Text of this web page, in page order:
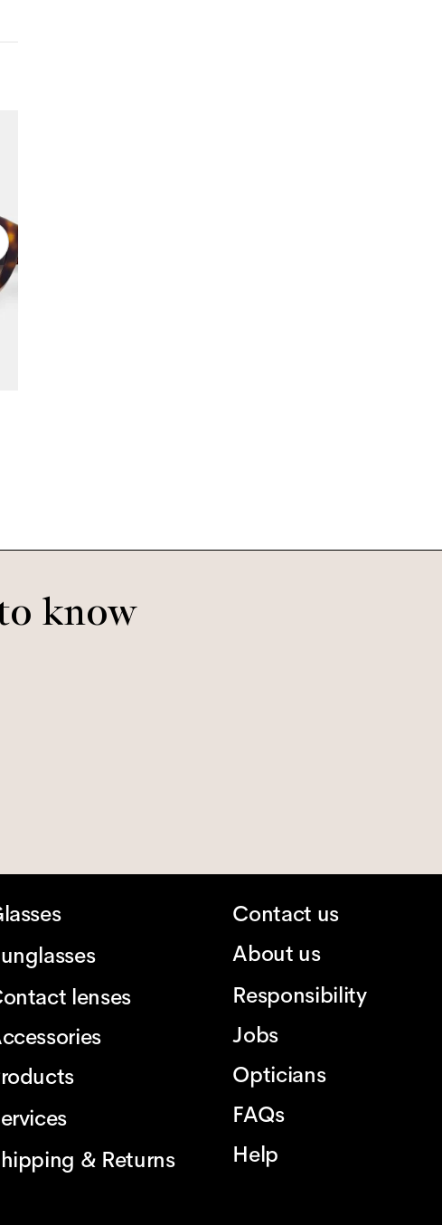
know
lenses
& Returns
Contact us
About us
Responsibility
Jobs
Opticians
FAQs
Help